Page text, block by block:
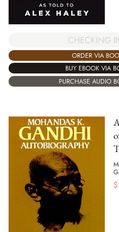
CHECKING
ORDER VIA
BUY EBOOK VIA
PURCHASE AUDIO
$